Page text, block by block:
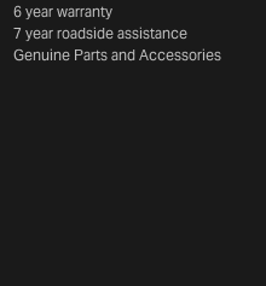
6 year warranty
7 year roadside assistance
Genuine Parts and Accessories